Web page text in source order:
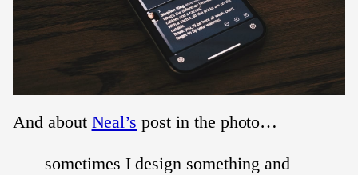
And about Neal’s post in the photo…
sometimes I design something and